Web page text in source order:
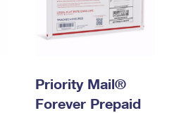
Priority Mail®
Forever Prepaid